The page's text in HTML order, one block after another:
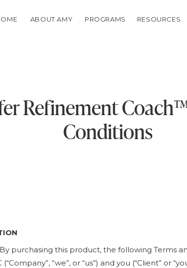
RESOURCES
PROGRAMS
ABOUT AMY
Refinement
Conditions
purchasing this product, the following Terms
“we”, or “us”) and you (“Client” or